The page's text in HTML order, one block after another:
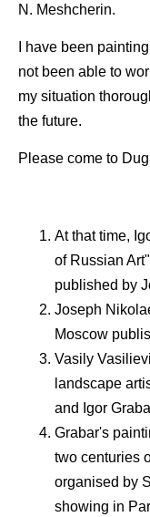
N. Meshcherin.
I have been
not been able to
my situation
the future.
Please come to
At that time,
of Russian
published by
Joseph
Moscow
Vasily
landscape
and Igor
Grabar's
two centuries
organised by
showing in